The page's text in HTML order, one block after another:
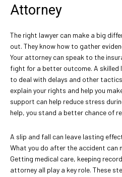
Attorney
The right lawyer can make a big
out. They know how to gather
Your attorney can speak to the
fight for a better outcome. A skilled
to deal with delays and other tactics
explain your rights and help you
support can help reduce stress
help, you stand a better chance of
A slip and fall can leave lasting
What you do after the accident can
Getting medical care, keeping
attorney all play a key role. These